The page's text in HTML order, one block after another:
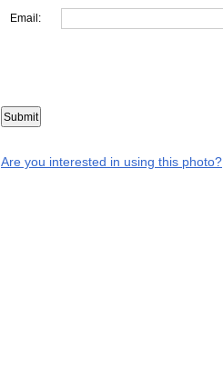
Email:
Are you interested in using this photo?